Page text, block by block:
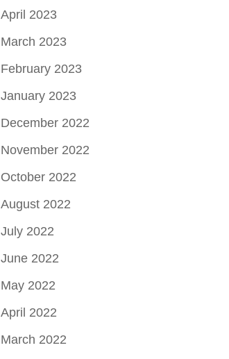
April 2023
March 2023
February 2023
January 2023
December 2022
November 2022
October 2022
August 2022
July 2022
June 2022
May 2022
April 2022
March 2022